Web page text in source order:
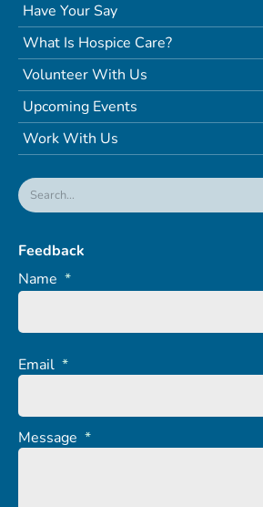
Have Your Say
What Is Hospice Care?
Volunteer With Us
Upcoming Events
Work With Us
Feedback
Name *
Email *
Message *